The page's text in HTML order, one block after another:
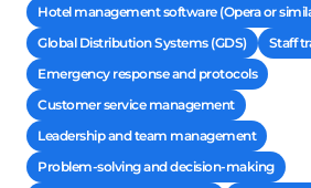
Hotel management software (Opera or
Global Distribution Systems (GDS)
Staff
Emergency response and protocols
Customer service management
Leadership and team management
Problem-solving and decision-making